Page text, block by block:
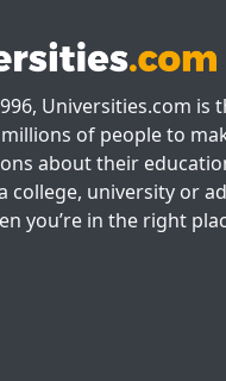
Universities.com is
of people to
about their
college, university or
you’re in the right